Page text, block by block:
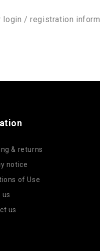
login / registration
& returns
notice
of Use
us
us